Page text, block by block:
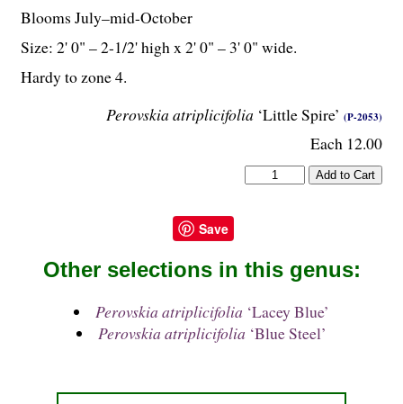
Perovskia atriplicifolia ‘Little Spire’ (P-2053)
Each 12.00
Blooms July–mid-October
Size: 2' 0" – 2-1/2' high x 2' 0" – 3' 0" wide.
Hardy to zone 4.
Save
Other selections in this genus:
Perovskia atriplicifolia ‘Lacey Blue’
Perovskia atriplicifolia ‘Blue Steel’